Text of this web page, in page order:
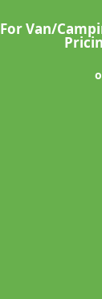
For Van/